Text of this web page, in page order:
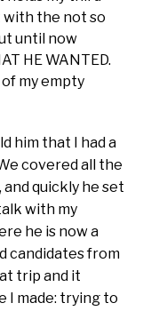
with the not so
until now
HE WANTED.
my empty
him that I had a
covered all the
quickly he set
with my
he is now a
candidates from
trip and it
I made: trying to